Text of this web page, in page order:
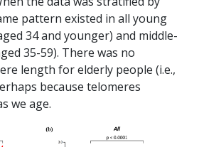
pattern existed in all young
34 and younger) and middle-
35-59). There was no
length for elderly people (i.e.,
because telomeres
we age.